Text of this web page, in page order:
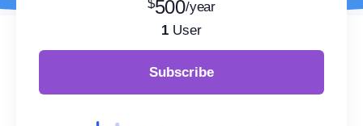
$500/year
1 User
Subscribe